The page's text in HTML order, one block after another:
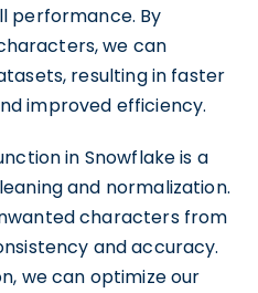
performance. By
we can
resulting in faster
improved efficiency.
in Snowflake is a
and normalization.
characters from
and accuracy.
we can optimize our